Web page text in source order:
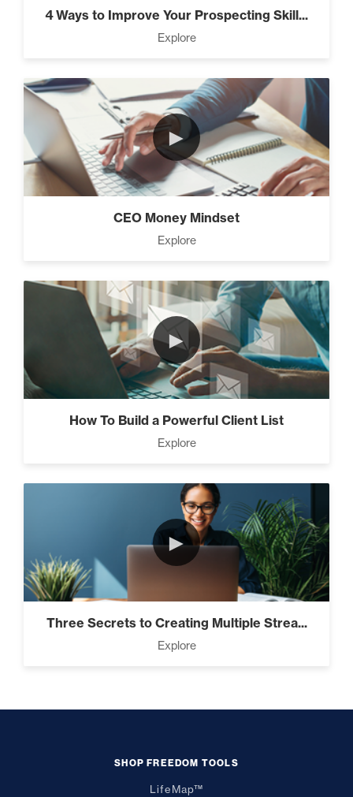
4 Ways to Improve Your Prospecting Skill...
Explore
►
CEO Money Mindset
Explore
►
How To Build a Powerful Client List
Explore
►
Three Secrets to Creating Multiple Strea...
Explore
SHOP FREEDOM TOOLS
LifeMap™